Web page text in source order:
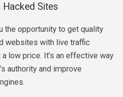
Sites
the opportunity to get quality
websites with live traffic
low price. It’s an effective way
authority and improve